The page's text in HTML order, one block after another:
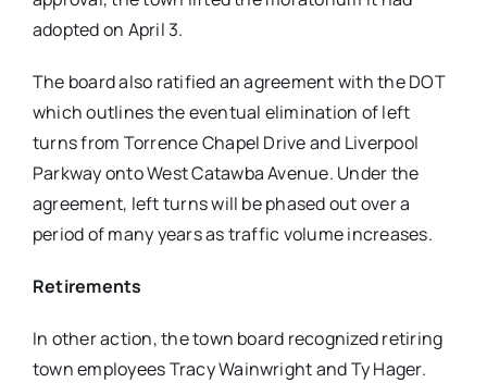
adopted on April 3.
The board also ratified an agreement with the DOT
which outlines the eventual elimination of left
turns from Torrence Chapel Drive and Liverpool
Parkway onto West Catawba Avenue. Under the
agreement, left turns will be phased out over a
period of many years as traffic volume increases.
Retirements
In other action, the town board recognized retiring
town employees Tracy Wainwright and Ty Hager.